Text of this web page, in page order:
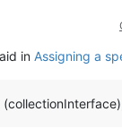
in Assigning a